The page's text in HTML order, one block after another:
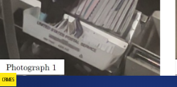
CRIMES